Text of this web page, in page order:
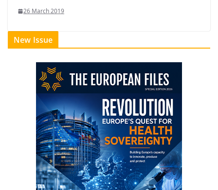
26 March 2019
New Issue